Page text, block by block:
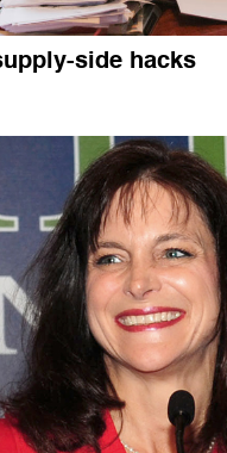
side hacks